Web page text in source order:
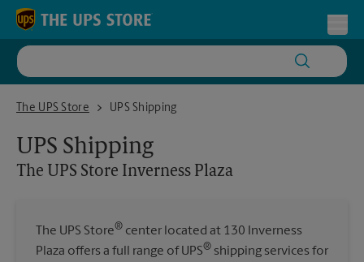
Skip to content
Return to Nav
The UPS Store
The UPS Store Inverness Plaza
UPS Shipping
UPS Shipping
The UPS Store Inverness Plaza
The UPS Store® center located at 130 Inverness
Plaza offers a full range of UPS® shipping services for